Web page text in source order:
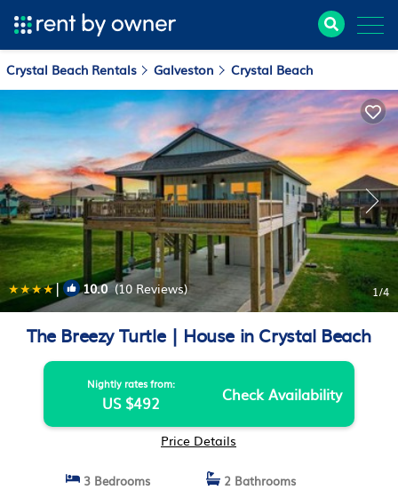
Crystal Beach Rentals Galveston Crystal Beach
| 10.0(10 Reviews) 1/4
The Breezy Turtle | House in Crystal Beach
Nightly rates from:
US $492 Check Availability
Price Details
3 Bedrooms
2 Bathrooms